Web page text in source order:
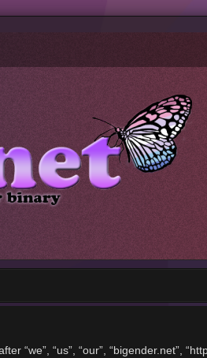
“we”, “us”, “our”, “bigender.net”,